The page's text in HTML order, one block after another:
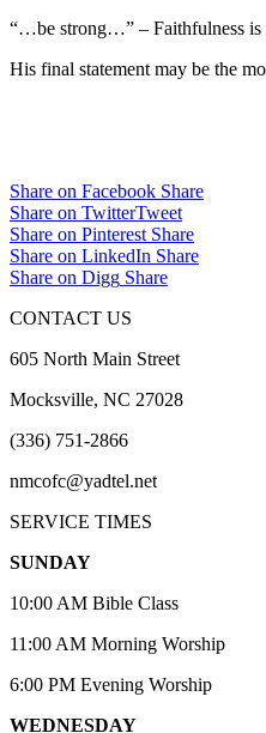
“…be strong…” – Faithfulness is
His final statement may be the
Share on Facebook Share
Share on TwitterTweet
Share on Pinterest Share
Share on LinkedIn Share
Share on Digg Share
CONTACT US
605 North Main Street
Mocksville, NC 27028
(336) 751-2866
nmcofc@yadtel.net
SERVICE TIMES
SUNDAY
10:00 AM Bible Class
11:00 AM Morning Worship
6:00 PM Evening Worship
WEDNESDAY